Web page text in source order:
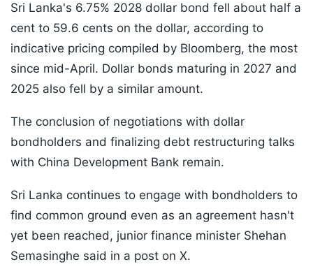
Sri Lanka's 6.75% 2028 dollar bond fell about half a
cent to 59.6 cents on the dollar, according to
indicative pricing compiled by Bloomberg, the most
since mid-April. Dollar bonds maturing in 2027 and
2025 also fell by a similar amount.
The conclusion of negotiations with dollar
bondholders and finalizing debt restructuring talks
with China Development Bank remain.
Sri Lanka continues to engage with bondholders to
find common ground even as an agreement hasn't
yet been reached, junior finance minister Shehan
Semasinghe said in a post on X.